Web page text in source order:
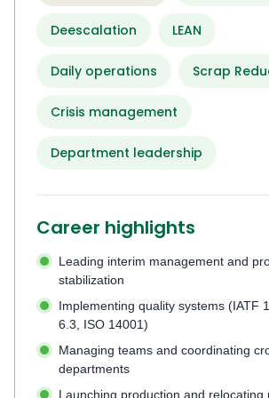
Deescalation LEAN
Daily operations Scrap
Crisis management
Department leadership
Career highlights
Leading interim management and
stabilization
Implementing quality systems (IATF
6.3, ISO 14001)
Managing teams and coordinating
departments
Launching production and relocating